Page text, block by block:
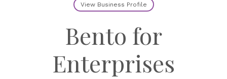
View Business Profile
Bento for
Enterprises